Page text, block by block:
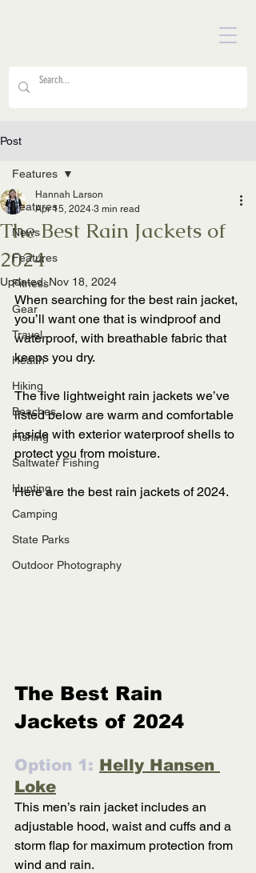
Post
Features
News
Features
Fitness
Gear
Travel
Health
Hiking
Beaches
Fishing
Saltwater Fishing
Hunting
Camping
State Parks
Outdoor Photography
Features
The Best Rain Jackets of
2024
Hannah Larson
Apr 15, 2024 3 min read
Updated:Nov 18, 2024
When searching for the best rain jacket,
you’ll want one that is windproof and
waterproof, with breathable fabric that
keeps you dry.
The five lightweight rain jackets we’ve
listed below are warm and comfortable
inside with exterior waterproof shells to
protect you from moisture.
Here are the best rain jackets of 2024.
The Best Rain
Jackets of 2024
Option 1: Helly Hansen
Loke
This men’s rain jacket includes an
adjustable hood, waist and cuffs and a
storm flap for maximum protection from
wind and rain.